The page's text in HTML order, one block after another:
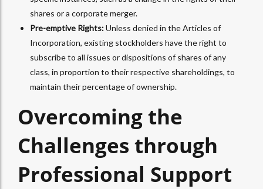
shares or a corporate merger.
Pre-emptive Rights:Unless denied in the Articles of
Incorporation, existing stockholders have the right to
subscribe to all issues or dispositions of shares of any
class, in proportion to their respective shareholdings, to
maintain their percentage of ownership.
Overcoming the
Challenges through
Professional Support